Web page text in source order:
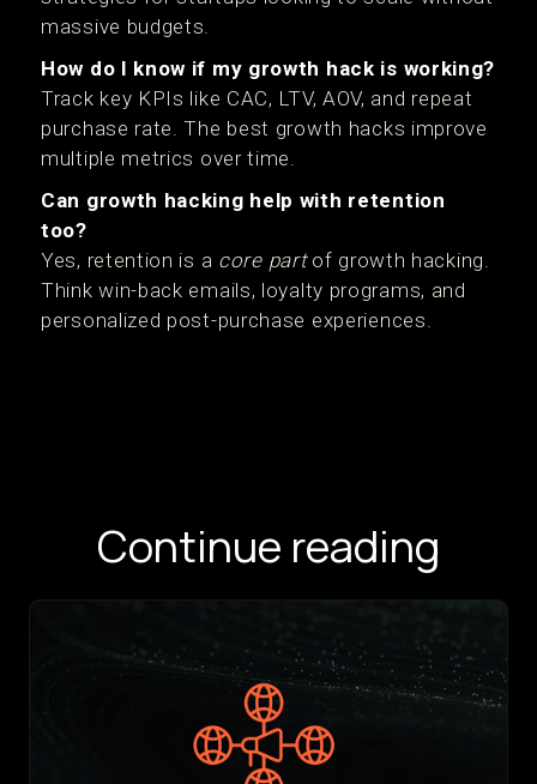
massive budgets.
How do I know if my growth hack is working?
Track key KPIs like CAC, LTV, AOV, and repeat
purchase rate. The best growth hacks improve
multiple metrics over time.
Can growth hacking help with retention
too?
Yes, retention is a core partof growth hacking.
Think win-back emails, loyalty programs, and
personalized post-purchase experiences.
Continue reading